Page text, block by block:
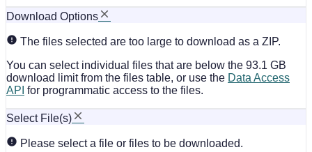
Download Options
The files selected are too large to download as a ZIP.
You can select individual files that are below the 93.1 GB
download limit from the files table, or use the Data Access
API for programmatic access to the files.
Select File(s)
Please select a file or files to be downloaded.